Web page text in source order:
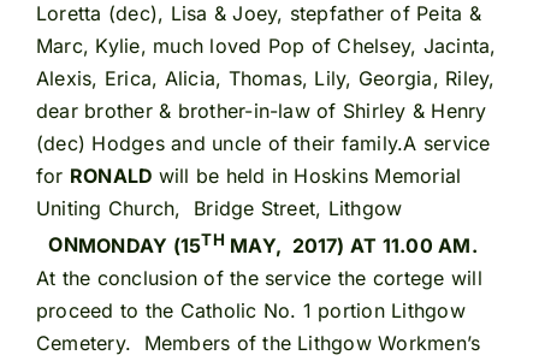
Loretta (dec), Lisa & Joey, stepfather of Peita &
Marc, Kylie, much loved Pop of Chelsey, Jacinta,
Alexis, Erica, Alicia, Thomas, Lily, Georgia, Riley,
dear brother & brother-in-law of Shirley & Henry
(dec) Hodges and uncle of their family.A service
for RONALD will be held in Hoskins Memorial
Uniting Church, Bridge Street, Lithgow
ONMONDAY (15TH MAY, 2017) AT 11.00 AM.
At the conclusion of the service the cortege will
proceed to the Catholic No. 1 portion Lithgow
Cemetery. Members of the Lithgow Workmen’s